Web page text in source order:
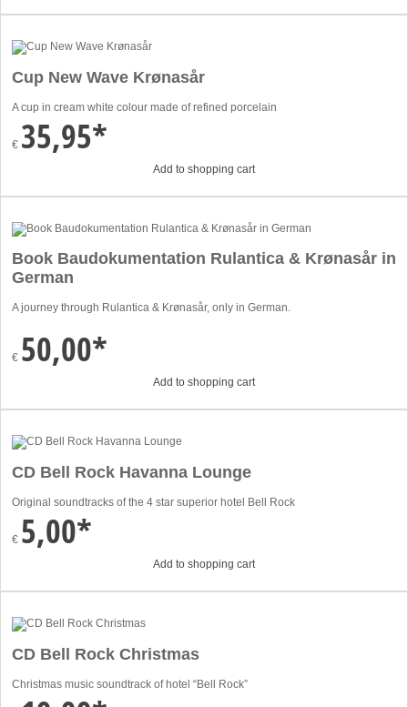
Cup New Wave Krønasår
A cup in cream white colour made of refined porcelain
€ 35,95*
Add to shopping cart
Book Baudokumentation Rulantica & Krønasår in
German
A journey through Rulantica & Krønasår, only in German.
€ 50,00*
Add to shopping cart
CD Bell Rock Havanna Lounge
Original soundtracks of the 4 star superior hotel Bell Rock
€ 5,00*
Add to shopping cart
CD Bell Rock Christmas
Christmas music soundtrack of hotel “Bell Rock”